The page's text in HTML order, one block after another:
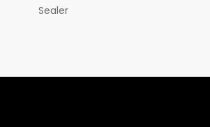
Sealer